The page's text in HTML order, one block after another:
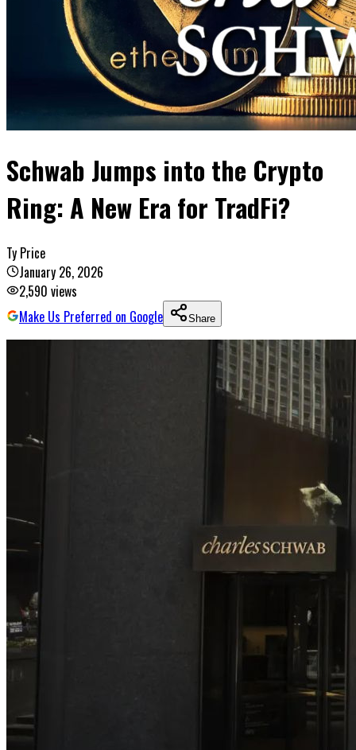
Schwab Jumps into the Crypto
Ring: A New Era for TradFi?
Ty Price
January 26, 2026
2,590 views
Make Us Preferred on Google
Share